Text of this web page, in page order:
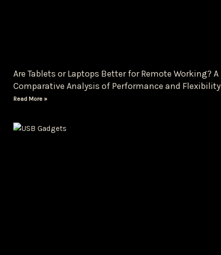
Are Tablets or Laptops Better for Remote Working? A
Comparative Analysis of Performance and Flexibility
Read More »